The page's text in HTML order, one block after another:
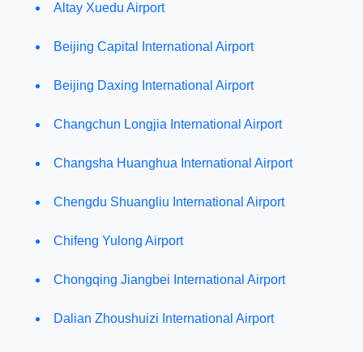
Altay Xuedu Airport
Beijing Capital International Airport
Beijing Daxing International Airport
Changchun Longjia International Airport
Changsha Huanghua International Airport
Chengdu Shuangliu International Airport
Chifeng Yulong Airport
Chongqing Jiangbei International Airport
Dalian Zhoushuizi International Airport